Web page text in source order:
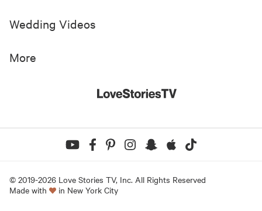
Wedding Videos
More
© 2019-2026 Love Stories TV, Inc. All Rights Reserved
Made with
in New York City